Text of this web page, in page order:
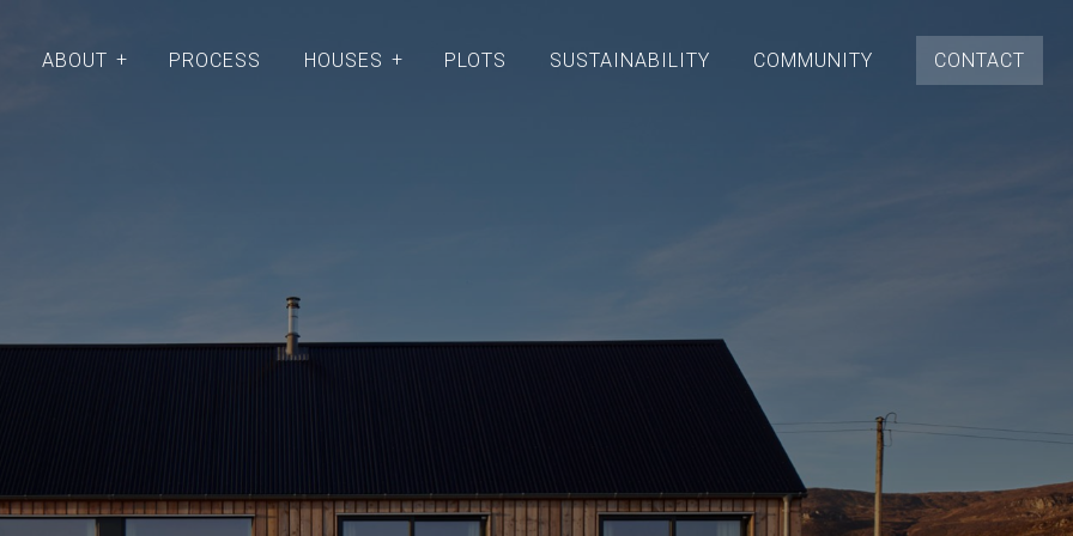
ABOUT PROCESS HOUSES PLOTS SUSTAINABILITY COMMUNITY CONTACT